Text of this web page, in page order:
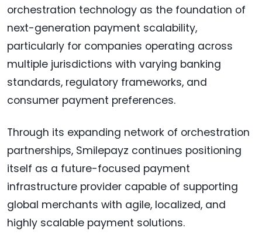
orchestration technology as the foundation of
next-generation payment scalability,
particularly for companies operating across
multiple jurisdictions with varying banking
standards, regulatory frameworks, and
consumer payment preferences.
Through its expanding network of orchestration
partnerships, Smilepayz continues positioning
itself as a future-focused payment
infrastructure provider capable of supporting
global merchants with agile, localized, and
highly scalable payment solutions.